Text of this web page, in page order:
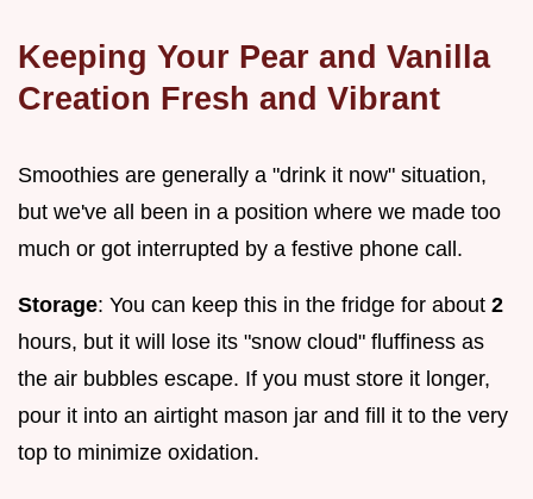
Keeping Your Pear and Vanilla
Creation Fresh and Vibrant
Smoothies are generally a "drink it now" situation,
but we've all been in a position where we made too
much or got interrupted by a festive phone call.
Storage: You can keep this in the fridge for about 2
hours, but it will lose its "snow cloud" fluffiness as
the air bubbles escape. If you must store it longer,
pour it into an airtight mason jar and fill it to the very
top to minimize oxidation.